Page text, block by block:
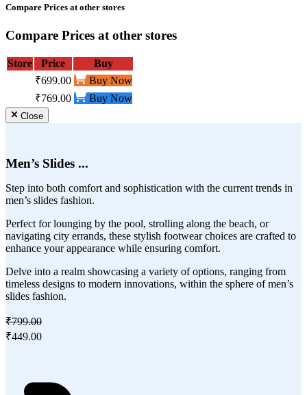
Compare Prices at other stores
Compare Prices at other stores
Store Price
Buy
₹699.00
Buy Now
₹769.00
Buy Now
Close
Men’s Slides ...
Step into both comfort and sophistication with the current trends in
men’s slides fashion.
Perfect for lounging by the pool, strolling along the beach, or
navigating city errands, these stylish footwear choices are crafted to
enhance your appearance while ensuring comfort.
Delve into a realm showcasing a variety of options, ranging from
timeless designs to modern innovations, within the sphere of men’s
slides fashion.
₹799.00
₹449.00